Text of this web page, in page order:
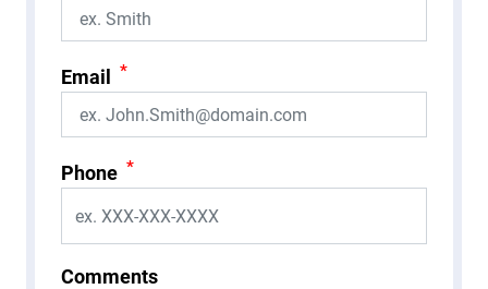
Email *
Phone *
Comments